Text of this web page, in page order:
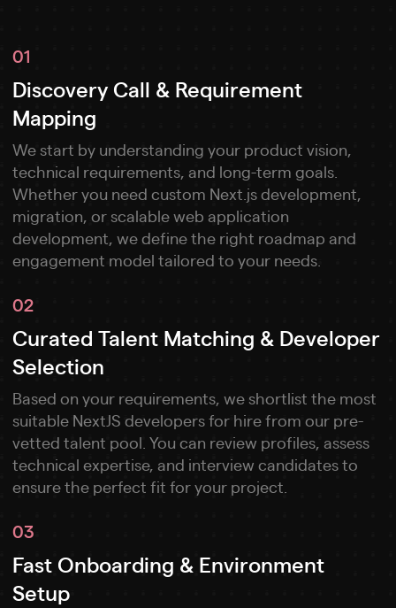
01
Discovery Call & Requirement
Mapping
We start by understanding your product vision,
technical requirements, and long-term goals.
Whether you need custom Next.js development,
migration, or scalable web application
development, we define the right roadmap and
engagement model tailored to your needs.
02
Curated Talent Matching & Developer
Selection
Based on your requirements, we shortlist the most
suitable NextJS developers for hire from our pre-
vetted talent pool. You can review profiles, assess
technical expertise, and interview candidates to
ensure the perfect fit for your project.
03
Fast Onboarding & Environment
Setup